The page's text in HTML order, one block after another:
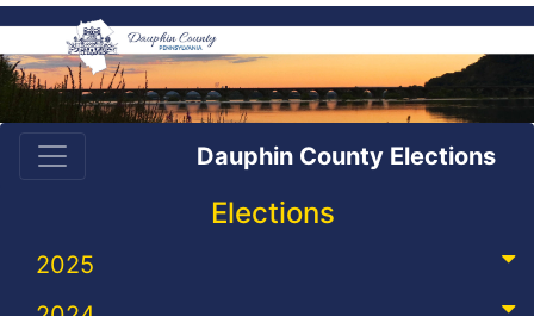
Dauphin County Elections
Elections
2025